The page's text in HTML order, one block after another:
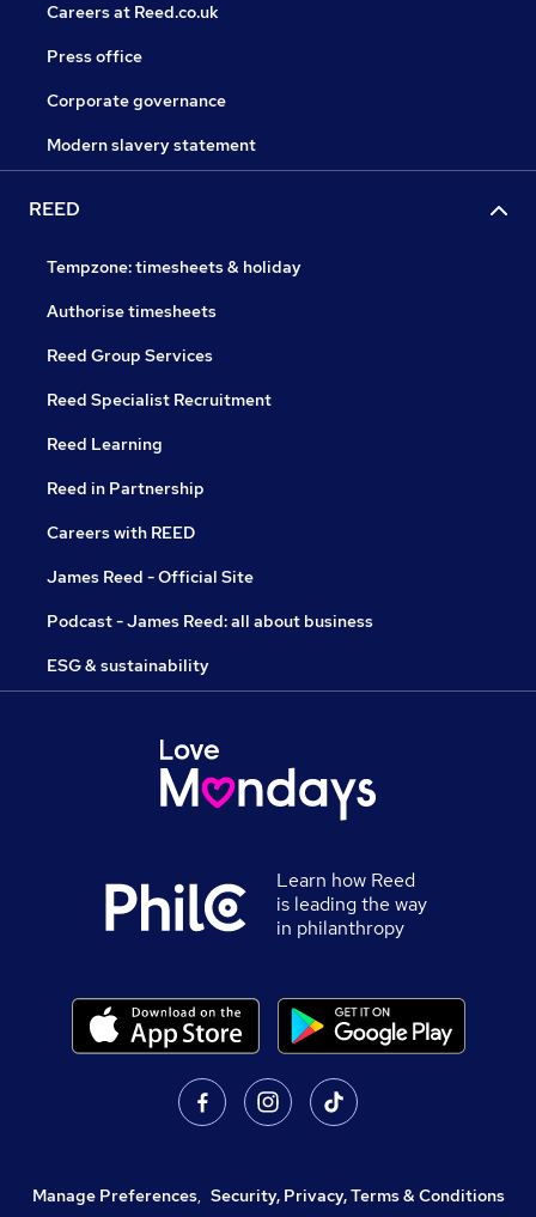
Careers at Reed.co.uk
Press office
Corporate governance
Modern slavery statement
REED
Tempzone: timesheets & holiday
Authorise timesheets
Reed Group Services
Reed Specialist Recruitment
Reed Learning
Reed in Partnership
Careers with REED
James Reed - Official Site
Podcast - James Reed: all about business
ESG & sustainability
Learn how Reed
is leading the way
in philanthropy
Manage Preferences, Security, Privacy, Terms & Conditions